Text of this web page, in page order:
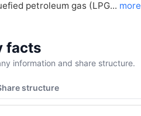
petroleum gas (LPG... more
facts
information and share structure.
structure